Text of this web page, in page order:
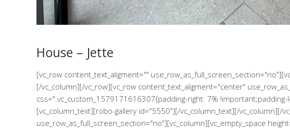
House – Jette
[vc_row content_text_aligment=""
[/vc_column][/vc_row][vc_row content_text_aligment="center"
css=".vc_custom_1579171616307{padding-right: 7%
[vc_column_text][robo-gallery id="5550"][/vc_column_text][/vc_column][/
use_row_as_full_screen_section="no"][vc_column][vc_empty_space